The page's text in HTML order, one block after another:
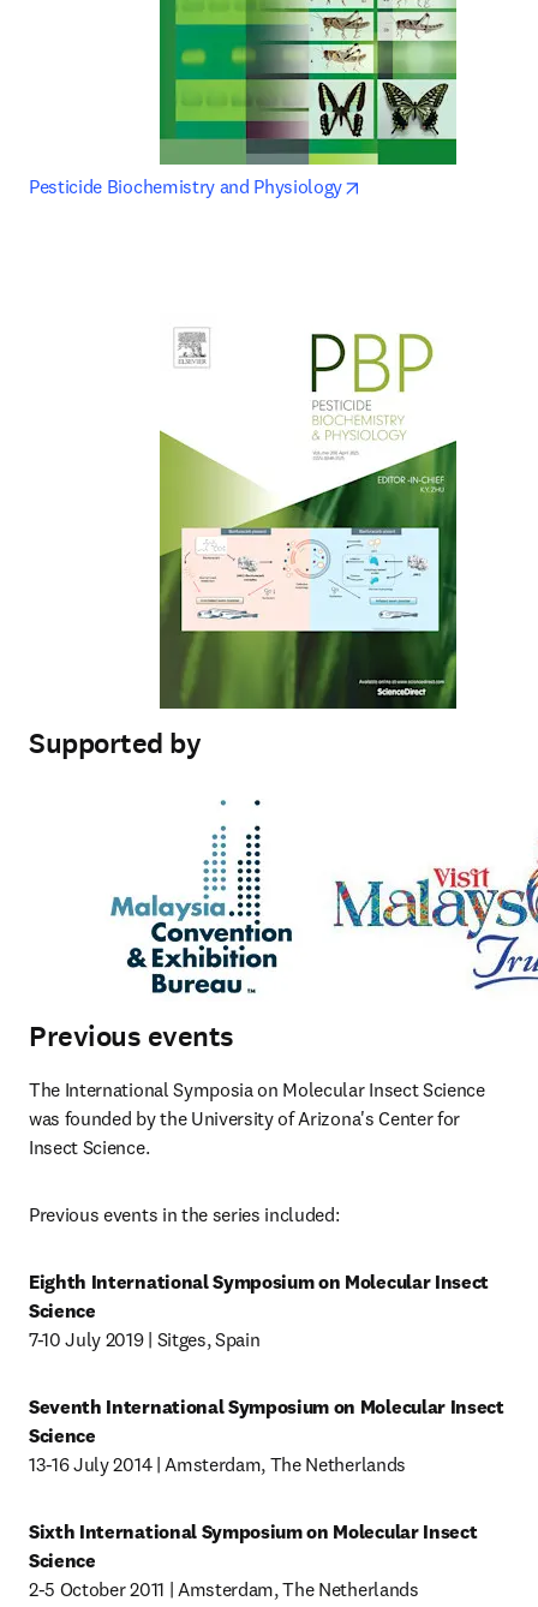
Pesticide Biochemistry and Physiology
Supported by
Previous events
The International Symposia on Molecular Insect Science
was founded by the University of Arizona's Center for
Insect Science.
Previous events in the series included:
Eighth International Symposium on Molecular Insect
Science
7-10 July 2019 | Sitges, Spain
Seventh International Symposium on Molecular Insect
Science
13-16 July 2014 | Amsterdam, The Netherlands
Sixth International Symposium on Molecular Insect
Science
2-5 October 2011 | Amsterdam, The Netherlands